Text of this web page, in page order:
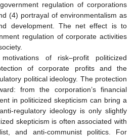
regulation of corporations
(4) portrayal of environmentalism as
development. The net effect is to
regulation of corporate activities
of risk–profit politicized
of corporate profits and the
political ideology. The protection
from the corporation’s financial
in politicized skepticism can bring a
regulatory ideology is only slightly
skepticism is often associated with
and anti-communist politics. For